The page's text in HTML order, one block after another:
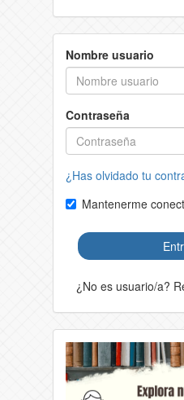
Nombre usuario
Contraseña
¿Has olvidado tu
Mantenerme
¿No es usuario/a?